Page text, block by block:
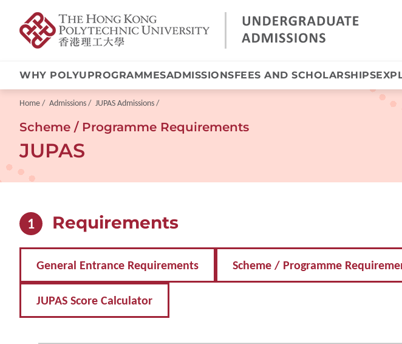
to
WHY POLYUPROGRAMMESADMISSIONSFEES AND SCHOLARSHIPS
Breadcrumb
Home Admissions JUPAS Admissions
Scheme / Programme Requirements
JUPAS
1 Requirements
General Entrance Requirements Scheme / Programme
JUPAS Score Calculator